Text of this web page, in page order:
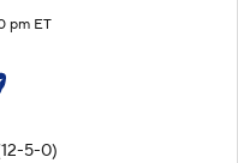
pm ET
5-0)